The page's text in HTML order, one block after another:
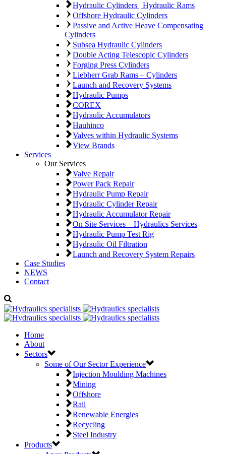
Hydraulic Cylinders | Hydraulic Rams
Offshore Hydraulic Cylinders
Passive and Active Heave Compensating
Cylinders
Subsea Hydraulic Cylinders
Double Acting Telescopic Cylinders
Forging Press Cylinders
Liebherr Grab Rams – Cylinders
Launch and Recovery Systems
Hydraulic Pumps
COREX
Hydraulic Accumulators
Hauhinco
Valves within Hydraulic Systems
View Brands
Services
Our Services
Valve Repair
Power Pack Repair
Hydraulic Pump Repair
Hydraulic Cylinder Repair
Hydraulic Accumulator Repair
On Site Services – Hydraulics Services
Hydraulic Pump Test Rig
Hydraulic Oil Filtration
Launch and Recovery System Repairs
Case Studies
NEWS
Contact
Home
About
Sectors
Some of Our Sector Experience
Injection Moulding Machines
Mining
Offshore
Rail
Renewable Energies
Recycling
Steel Industry
Products